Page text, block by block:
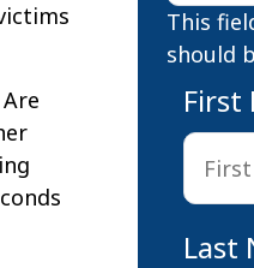
This
should
First
Last